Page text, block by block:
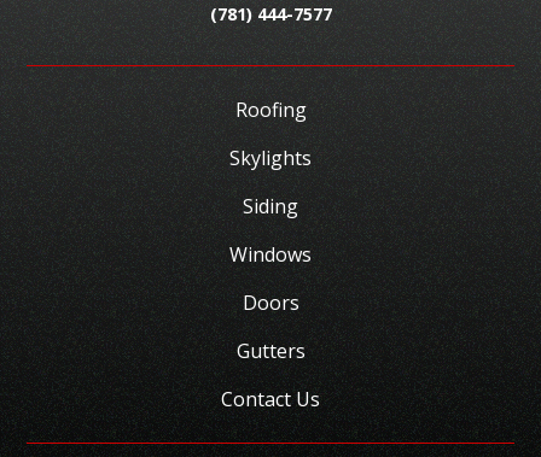
(781) 444-7577
Roofing
Skylights
Siding
Windows
Doors
Gutters
Contact Us